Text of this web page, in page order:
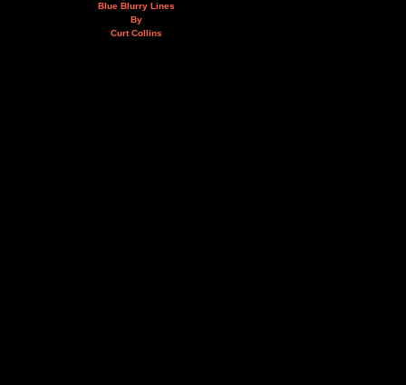
Blue Blurry Lines
By
Curt Collins